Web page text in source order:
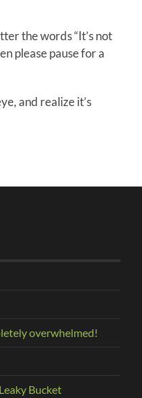
the words “It’s not
please pause for a
and realize it’s
overwhelmed!
Bucket